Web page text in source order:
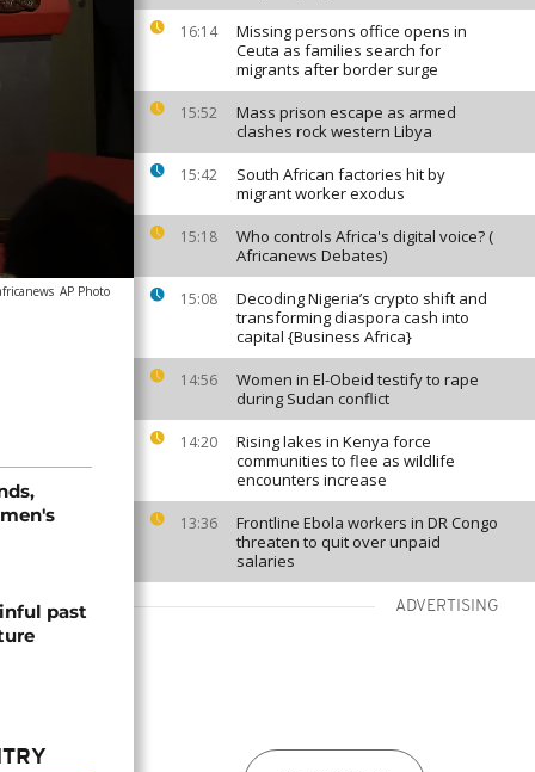
16:14
Missing persons office opens in
Ceuta as families search for
migrants after border surge
15:52
Mass prison escape as armed
clashes rock western Libya
15:42
South African factories hit by
migrant worker exodus
15:18
Who controls Africa's digital voice? (
Africanews Debates)
15:08
Decoding Nigeria’s crypto shift and
transforming diaspora cash into
capital {Business Africa}
14:56
Women in El-Obeid testify to rape
during Sudan conflict
14:20
Rising lakes in Kenya force
communities to flee as wildlife
encounters increase
13:36
Frontline Ebola workers in DR Congo
threaten to quit over unpaid
salaries
ADVERTISING
AP Photo
past